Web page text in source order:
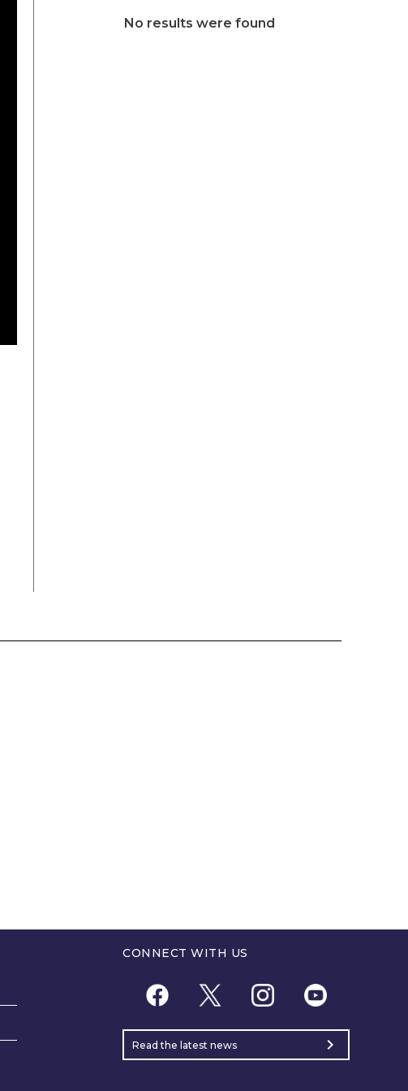
No results were found
CONNECT WITH US
Read the latest news chevron_right